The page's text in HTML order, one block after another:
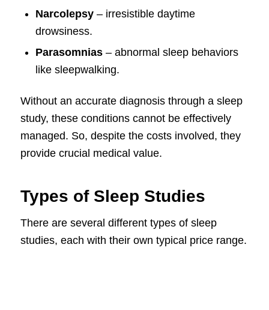
Narcolepsy– irresistible daytime
drowsiness.
Parasomnias– abnormal sleep behaviors
like sleepwalking.
Without an accurate diagnosis through a sleep
study, these conditions cannot be effectively
managed. So, despite the costs involved, they
provide crucial medical value.
Types of Sleep Studies
There are several different types of sleep
studies, each with their own typical price range.